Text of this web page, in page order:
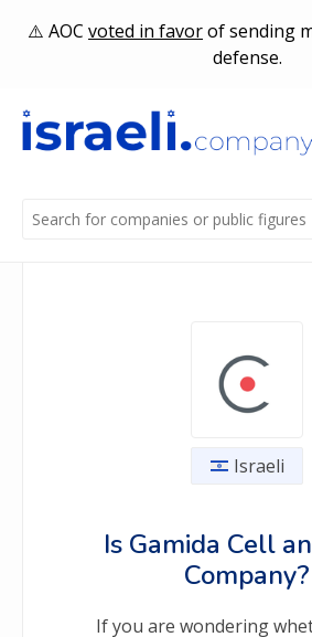
AOC voted in favorof sending
defense.
Israeli
Is Gamida Cell
Company?
If you are wondering